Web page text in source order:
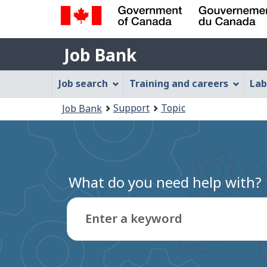
Government
of
Canada
Gouvernement
du
Canada
Job
Bank
Job Bank
Job
Bank
Menu
Job search Training and careers
are
here:
Job Bank Support Topic
What do you need help with?
Enter a keyword
Type